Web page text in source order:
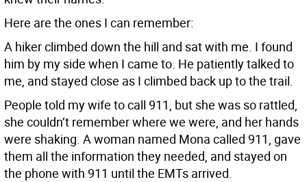
Here are the ones I can remember:
A hiker climbed down the hill and sat with me. I found
him by my side when I came to. He patiently talked to
me, and stayed close as I climbed back up to the trail.
People told my wife to call 911, but she was so rattled,
she couldn’t remember where we were, and her hands
were shaking. A woman named Mona called 911, gave
them all the information they needed, and stayed on
the phone with 911 until the EMTs arrived.